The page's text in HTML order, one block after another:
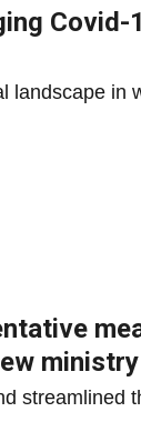
Covid-
landscape in
ministry
streamlined